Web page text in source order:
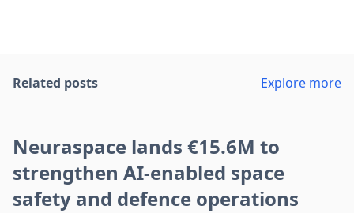
Related posts Explore more
Neuraspace lands €15.6M to
strengthen AI-enabled space
safety and defence operations